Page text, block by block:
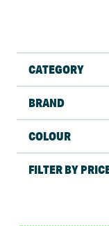
CATEGORY
BRAND
COLOUR
FILTER BY